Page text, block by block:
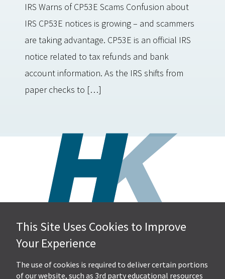
IRS Warns of CP53E Scams Confusion about
IRS CP53E notices is growing – and scammers
are taking advantage. CP53E is an official IRS
notice related to tax refunds and bank
account information. As the IRS shifts from
paper checks to […]
Hall, Kistler & Company, LLP
4505 Stephen Circle NW
Suite 202
Canton, OH 44718
This Site Uses Cookies to Improve
Your Experience
The use of cookies is required to deliver certain portions
of our website, such as 3rd party educational resources